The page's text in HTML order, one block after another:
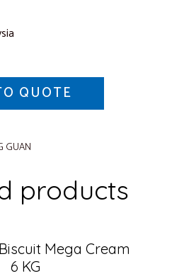
QUOTE
GUAN
products
Mega Cream
6 KG